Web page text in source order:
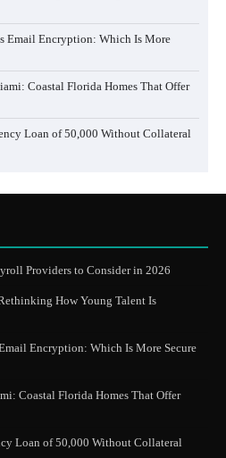
Email Encryption: Which Is More
Coastal Florida Homes That Offer
Loan of 50,000 Without Collateral
Providers to Consider in 2026
How Young Talent Is
Encryption: Which Is More Secure
Coastal Florida Homes That Offer
Loan of 50,000 Without Collateral